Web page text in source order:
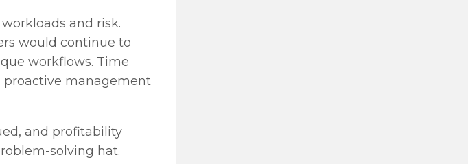
and risk.
would continue to
workflows. Time
proactive management
and profitability
solving hat.